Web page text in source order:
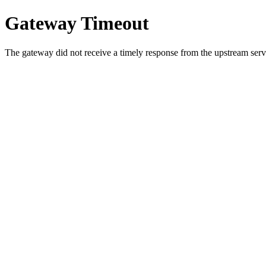
Gateway Timeout
The gateway did not receive a timely response from the upstream